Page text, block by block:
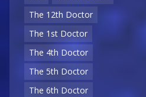
The 12th Doctor
The 1st Doctor
The 4th Doctor
The 5th Doctor
The 6th Doctor